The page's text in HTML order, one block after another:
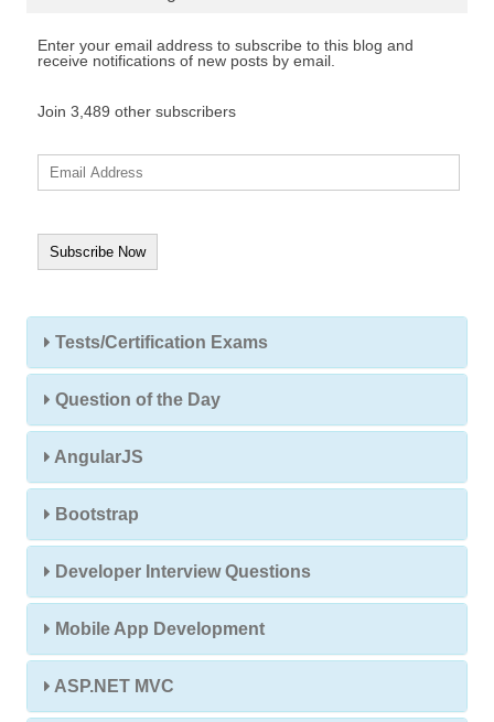
Enter your email address to subscribe to this blog and
receive notifications of new posts by email.
Join 3,489 other subscribers
a
A
d
s
Tests/Certification Exams
Question of the Day
AngularJS
Bootstrap
Developer Interview Questions
Mobile App Development
ASP.NET MVC